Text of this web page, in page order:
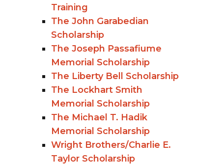
Training
The John Garabedian
Scholarship
The Joseph Passafiume
Memorial Scholarship
The Liberty Bell Scholarship
The Lockhart Smith
Memorial Scholarship
The Michael T. Hadik
Memorial Scholarship
Wright Brothers/Charlie E.
Taylor Scholarship